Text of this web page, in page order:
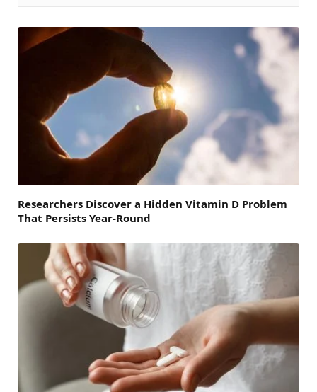
Researchers Discover a Hidden Vitamin D Problem
That Persists Year-Round